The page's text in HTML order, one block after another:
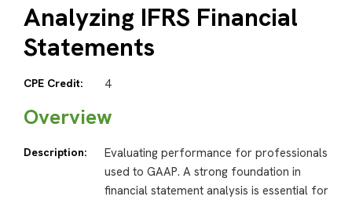
Analyzing IFRS Financial
Statements
CPE Credit: 4
Overview
Description:
Evaluating performance for professionals
used to GAAP. A strong foundation in
financial statement analysis is essential for